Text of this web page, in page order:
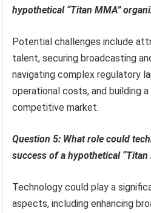
hypothetical “Titan MMA”
Potential challenges include
talent, securing broadcasting
navigating complex regulatory
operational costs, and building
competitive market.
Question 5: What role could
success of a hypothetical
Technology could play a
aspects, including enhancing